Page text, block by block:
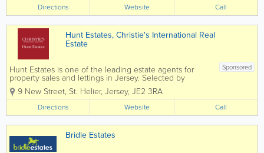
confidential service, conducted in a
highly professional manner. Advice
and...
Directions Website Call
Hunt Estates, Christie's International Real
Estate
Sponsored
Hunt Estates is one of the leading estate agents for
property sales and lettings in Jersey. Selected by
Christie’s International Real Estate as their exclusive
affiliate in Jersey, Hunt Estates is the preferred agency
for many...
9 New Street, St. Helier, Jersey, JE2 3RA
Directions Website Call
Bridle Estates